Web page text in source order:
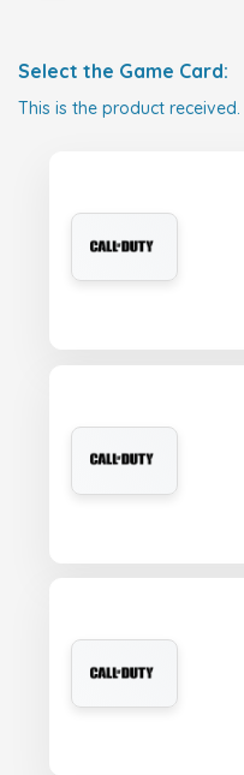
Select the Game Card:
This is the product received.